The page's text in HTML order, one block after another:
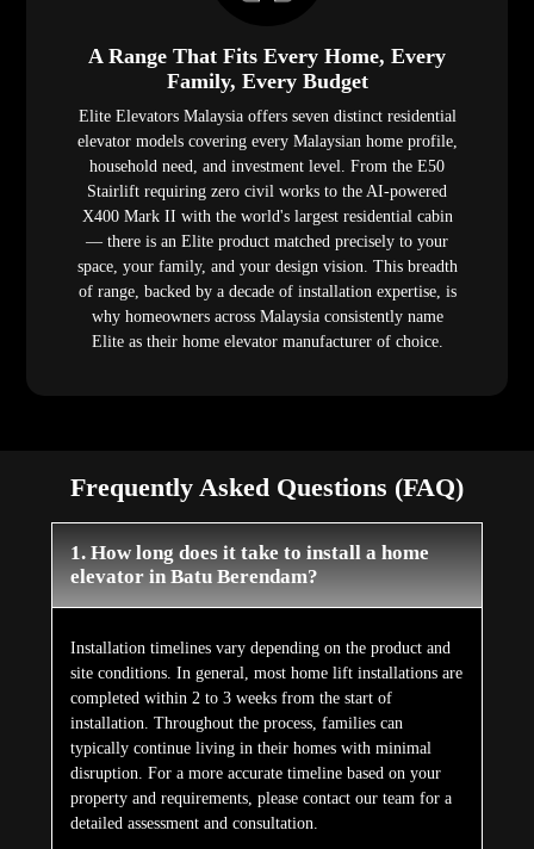
A Range That Fits Every Home, Every
Family, Every Budget
Elite Elevators Malaysia offers seven distinct residential
elevator models covering every Malaysian home profile,
household need, and investment level. From the E50
Stairlift requiring zero civil works to the AI-powered
X400 Mark II with the world's largest residential cabin
— there is an Elite product matched precisely to your
space, your family, and your design vision. This breadth
of range, backed by a decade of installation expertise, is
why homeowners across Malaysia consistently name
Elite as their home elevator manufacturer of choice.
Frequently Asked Questions (FAQ)
1. How long does it take to install a home
elevator in Batu Berendam?
Installation timelines vary depending on the product and
site conditions. In general, most home lift installations are
completed within 2 to 3 weeks from the start of
installation. Throughout the process, families can
typically continue living in their homes with minimal
disruption. For a more accurate timeline based on your
property and requirements, please contact our team for a
detailed assessment and consultation.